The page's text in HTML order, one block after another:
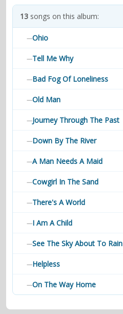
contacts
13 songs on this album:
—Ohio
—Tell Me Why
—Bad Fog Of Loneliness
—Old Man
—Journey Through The Past
—Down By The River
—A Man Needs A Maid
—Cowgirl In The Sand
—There's A World
—I Am A Child
—See The Sky About To Rain
—Helpless
—On The Way Home